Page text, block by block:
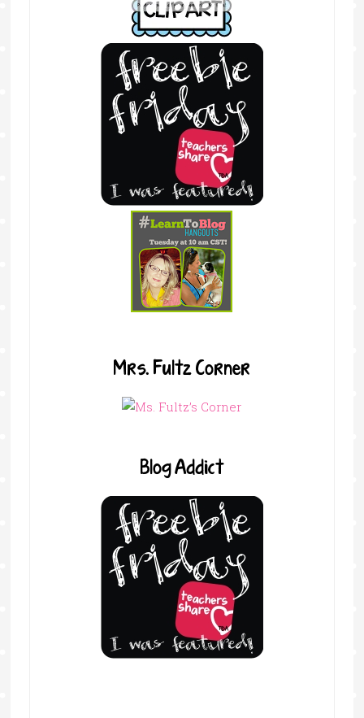
Mrs. Fultz Corner
Blog Addict